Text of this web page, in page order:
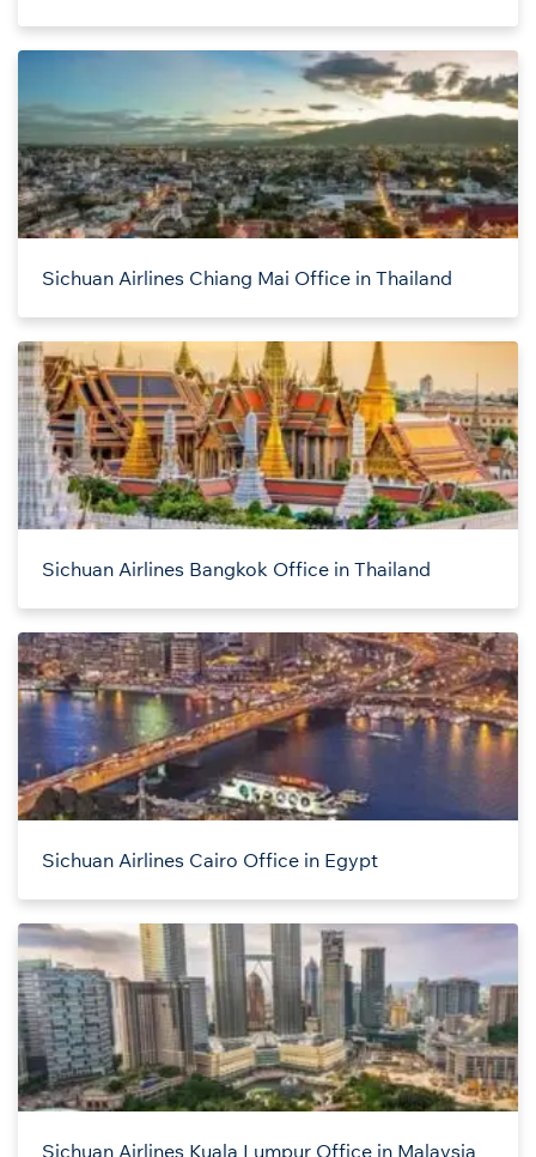
Sichuan Airlines Chiang Mai Office in Thailand
Sichuan Airlines Bangkok Office in Thailand
Sichuan Airlines Cairo Office in Egypt
Sichuan Airlines Kuala Lumpur Office in Malaysia